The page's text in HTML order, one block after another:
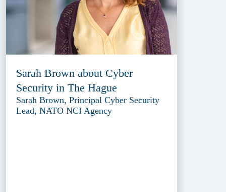
Sarah Brown about Cyber
Security in The Hague
Sarah Brown, Principal Cyber Security
Lead, NATO NCI Agency